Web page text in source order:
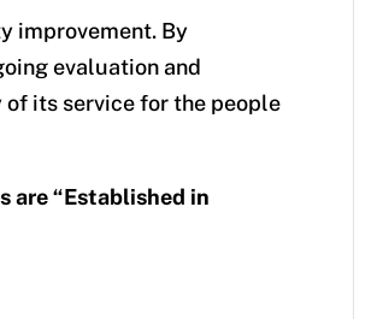
improvement. By
evaluation and
its service for the people
are “Established in